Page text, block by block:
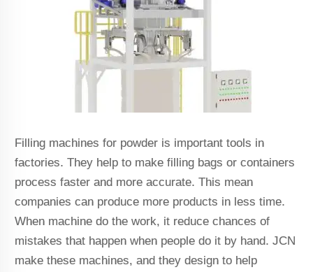
Filling machines for powder is important tools in
factories. They help to make filling bags or containers
process faster and more accurate. This mean
companies can produce more products in less time.
When machine do the work, it reduce chances of
mistakes that happen when people do it by hand. JCN
make these machines, and they design to help